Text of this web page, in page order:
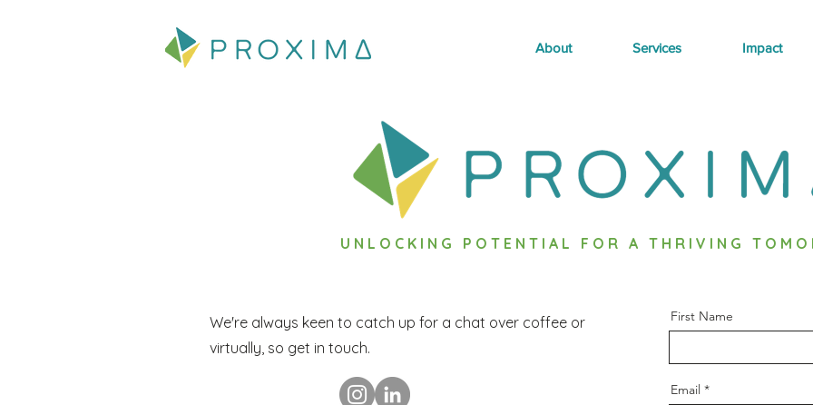
About Services Impact
UNLOCKING POTENTIAL FOR A THRIVING
UNLOCKING POTENTIAL FOR A THRIVING TOMORROW
We're always keen to catch up for a chat over coffee or
virtually, so get in touch.
First Name
Email